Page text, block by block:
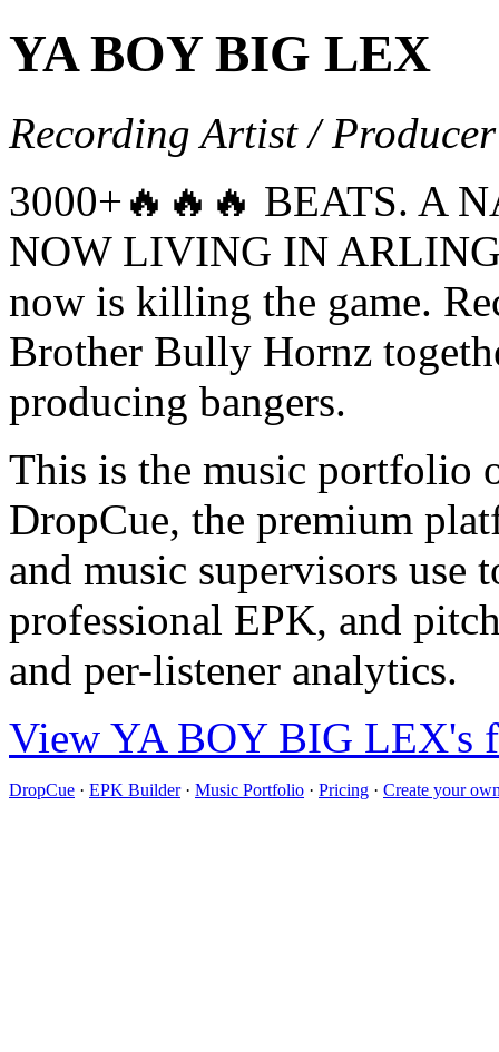
YA BOY BIG LEX
Recording Artist / Producer
3000+🔥🔥🔥 BEATS. A
NOW LIVING IN
now is killing the game.
Brother Bully Hornz
producing bangers.
This is the music portfolio
DropCue, the premium
and music supervisors use
professional EPK, and
and per-listener analytics.
View YA BOY BIG
DropCue · EPK Builder· Music Portfolio · Pricing · Create your